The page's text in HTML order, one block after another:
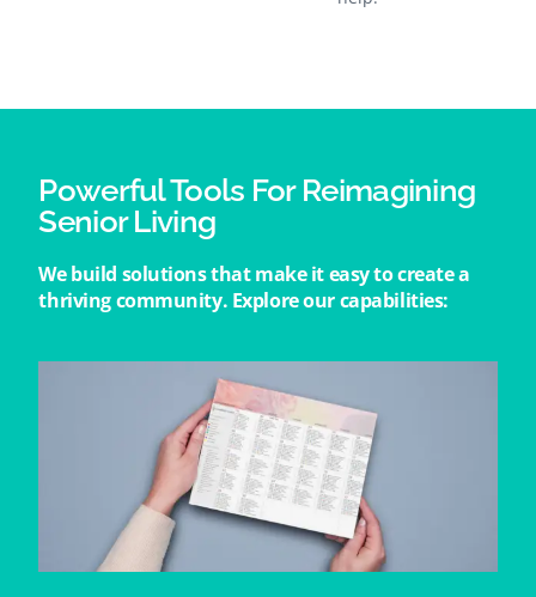
Powerful Tools For Reimagining
Senior Living
We build solutions that make it easy to create a
thriving community. Explore our capabilities: